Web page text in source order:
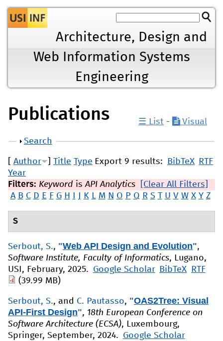
Jump to navigation
Architecture, Design and
Web Information Systems
Engineering
Publications ☰ List - Visual
Show
Search
Export 9 results: BibTeX RTF
Author Title Type
Year
Filters: Keyword isAPI Analytics
[Clear All Filters]
A B C D E F G H J K L M N O P Q R S T U V W X Y Z
S
Serbout, S., "Web API Design and Evolution",
Software Institute, Faculty of Informatics, Lugano,
USI, February, 2025.
Google Scholar BibTeX
RTF
(39.99 MB)
Serbout, S., and C. Pautasso, "OAS2Tree: Visual
API-First Design", 18th European Conference on
Software Architecture (ECSA), Luxembourg,
Springer, September, 2024.
Google Scholar